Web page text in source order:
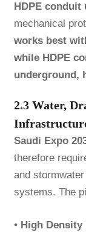
HDPE
mechanical
works best
while HDPE
underground,
2.3 Water,
Saudi Expo
therefore
and
systems. The
• High Density